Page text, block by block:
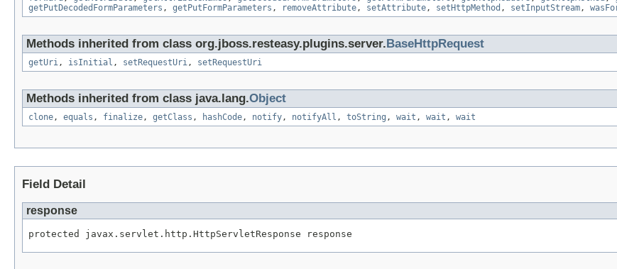
getPutDecodedFormParameters , getPutFormParameters , removeAttribute, setAttribute, setHttpMethod , setInputStream,
Methods inherited from class org.jboss.resteasy.plugins.server. BaseHttpRequest
getUri, isInitial , setRequestUri, setRequestUri
Methods inherited from class java.lang.Object
clone, equals , finalize, getClass , hashCode, notify, notifyAll , toString , wait , wait , wait
Field Detail
response
protected javax.servlet.http.HttpServletResponse response